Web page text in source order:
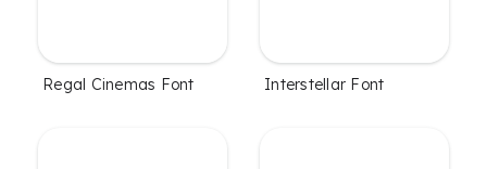
Regal Cinemas Font Interstellar Font